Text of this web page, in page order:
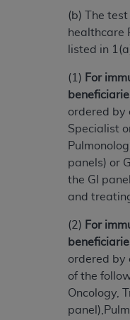
(b) The
healthcare
listed in
(1) For
ordered by
Specialist
panels) or
the GI
and
(2) For
ordered by
of the
Oncology,
AGREEMENT. BY
BUTTON LABELED
ACKNOWLEDGE
CONDITIONS SET
IF YOU DO NOT
CONDITIONS SET
ON THE BUTTON
AND EXIT FROM
ARE ACTING ON
YOU REPRESENT
THAT YOUR
AGREEMENT
OBLIGATION OF
HEREIN, "YOU"
ANY
ARE ACTING.